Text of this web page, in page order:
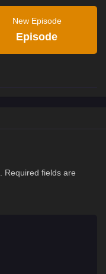
New Episode
Episode
Required fields are